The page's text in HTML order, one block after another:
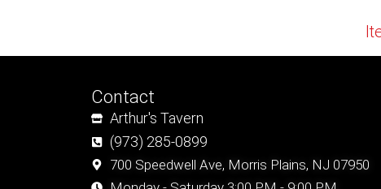
Contact
Arthur's Tavern
(973) 285-0899
700 Speedwell Ave, Morris Plains, NJ 07950